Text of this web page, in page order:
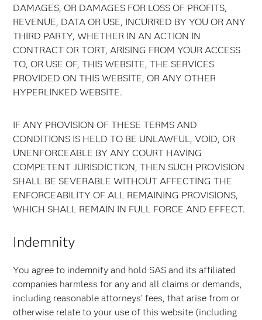
DAMAGES, OR DAMAGES FOR LOSS OF PROFITS,
REVENUE, DATA OR USE, INCURRED BY YOU OR ANY
THIRD PARTY, WHETHER IN AN ACTION IN
CONTRACT OR TORT, ARISING FROM YOUR ACCESS
TO, OR USE OF, THIS WEBSITE, THE SERVICES
PROVIDED ON THIS WEBSITE, OR ANY OTHER
HYPERLINKED WEBSITE.
IF ANY PROVISION OF THESE TERMS AND
CONDITIONS IS HELD TO BE UNLAWFUL, VOID, OR
UNENFORCEABLE BY ANY COURT HAVING
COMPETENT JURISDICTION, THEN SUCH PROVISION
SHALL BE SEVERABLE WITHOUT AFFECTING THE
ENFORCEABILITY OF ALL REMAINING PROVISIONS,
WHICH SHALL REMAIN IN FULL FORCE AND EFFECT.
Indemnity
You agree to indemnify and hold SAS and its affiliated
companies harmless for any and all claims or demands,
including reasonable attorneys' fees, that arise from or
otherwise relate to your use of this website (including